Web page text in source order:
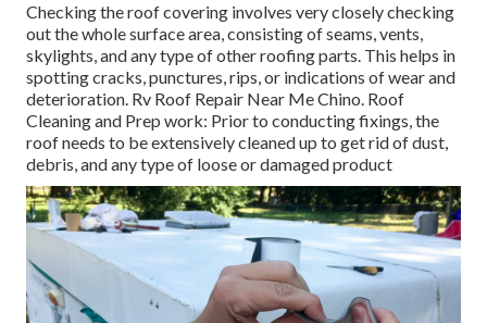
Checking the roof covering involves very closely checking
out the whole surface area, consisting of seams, vents,
skylights, and any type of other roofing parts. This helps in
spotting cracks, punctures, rips, or indications of wear and
deterioration. Rv Roof Repair Near Me Chino. Roof
Cleaning and Prep work: Prior to conducting fixings, the
roof needs to be extensively cleaned up to get rid of dust,
debris, and any type of loose or damaged product